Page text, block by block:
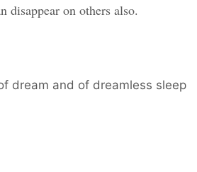
disappear on others also.
dream and of dreamless sleep